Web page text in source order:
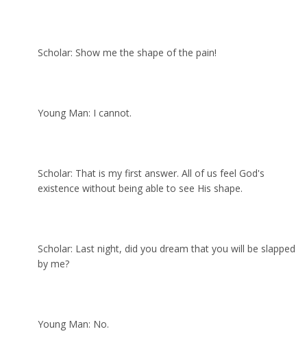
Scholar: Show me the shape of the pain!
Young Man: I cannot.
Scholar: That is my first answer. All of us feel God's
existence without being able to see His shape.
Scholar: Last night, did you dream that you will be slapped
by me?
Young Man: No.